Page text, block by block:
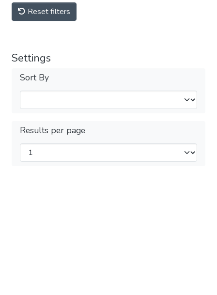
Reset filters
Settings
Sort By
Results per page